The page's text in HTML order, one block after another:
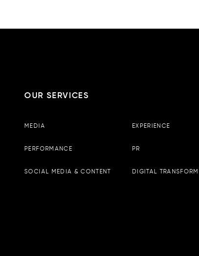
OUR SERVICES
MEDIA
PERFORMANCE
SOCIAL MEDIA & CONTENT
EXPERIENCE
PR
DIGITAL
Boopin – Tirana
13th floor, Tirane, Albania
Phone: +355 698 64 9342